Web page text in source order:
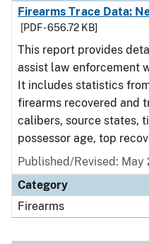
Firearms Trace Data:
[PDF - 656.72 KB]
This report provides
assist law enforcement
It includes statistics from
firearms recovered and
calibers, source states,
possessor age, top
Published/Revised: May
Category
Firearms